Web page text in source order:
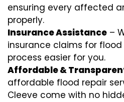
ensuring every affected
properly.
Insurance Assistance –
insurance claims for
process easier for you.
Affordable &
affordable flood repair
Cleeve come with no